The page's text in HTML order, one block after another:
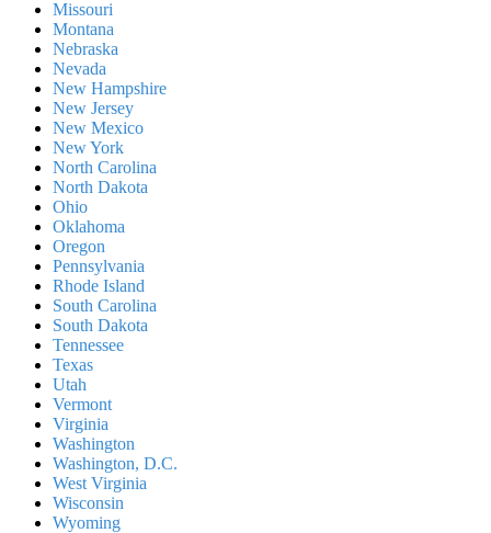
Missouri
Montana
Nebraska
Nevada
New Hampshire
New Jersey
New Mexico
New York
North Carolina
North Dakota
Ohio
Oklahoma
Oregon
Pennsylvania
Rhode Island
South Carolina
South Dakota
Tennessee
Texas
Utah
Vermont
Virginia
Washington
Washington, D.C.
West Virginia
Wisconsin
Wyoming